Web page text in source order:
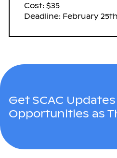
Cost: $35
Deadline: February
Get SCAC
Opportunities as